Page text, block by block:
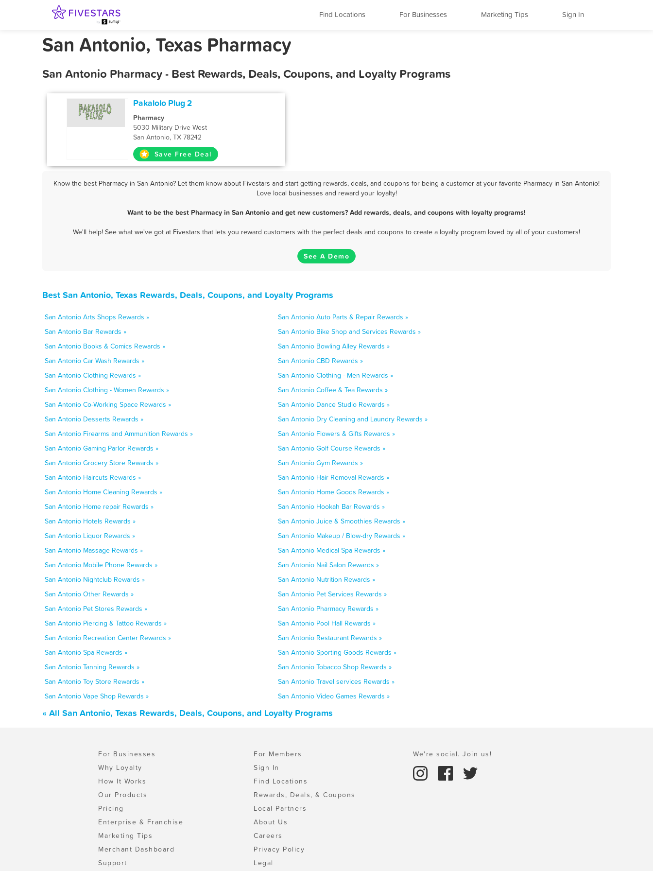
Find Locations For Businesses Marketing Tips Sign In
San Antonio, Texas Pharmacy
San Antonio Pharmacy - Best Rewards, Deals, Coupons, and Loyalty Programs
Pakalolo Plug 2
Pharmacy
5030 Military Drive West
San Antonio, TX 78242
Save Free Deal
Know the best Pharmacy in San Antonio? Let them know about Fivestars and start getting rewards, deals, and coupons for being a customer at your favorite Pharmacy in San Antonio!
Love local businesses and reward your loyalty!
Want to be the best Pharmacy in San Antonio and get new customers? Add rewards, deals, and coupons with loyalty programs!
We'll help! See what we've got at Fivestars that lets you reward customers with the perfect deals and coupons to create a loyalty program loved by all of your customers!
See A Demo
Best San Antonio, Texas Rewards, Deals, Coupons, and Loyalty Programs
San Antonio Arts Shops Rewards »
San Antonio Auto Parts & Repair Rewards »
San Antonio Bar Rewards »
San Antonio Bike Shop and Services Rewards »
San Antonio Books & Comics Rewards »
San Antonio Bowling Alley Rewards »
San Antonio Car Wash Rewards »
San Antonio CBD Rewards »
San Antonio Clothing Rewards »
San Antonio Clothing - Men Rewards »
San Antonio Clothing - Women Rewards »
San Antonio Coffee & Tea Rewards »
San Antonio Co-Working Space Rewards »
San Antonio Dance Studio Rewards »
San Antonio Desserts Rewards »
San Antonio Dry Cleaning and Laundry Rewards »
San Antonio Firearms and Ammunition Rewards »
San Antonio Flowers & Gifts Rewards »
San Antonio Gaming Parlor Rewards »
San Antonio Golf Course Rewards »
San Antonio Grocery Store Rewards »
San Antonio Gym Rewards »
San Antonio Haircuts Rewards »
San Antonio Hair Removal Rewards »
San Antonio Home Cleaning Rewards »
San Antonio Home Goods Rewards »
San Antonio Home repair Rewards »
San Antonio Hookah Bar Rewards »
San Antonio Hotels Rewards »
San Antonio Juice & Smoothies Rewards »
San Antonio Liquor Rewards »
San Antonio Makeup / Blow-dry Rewards »
San Antonio Massage Rewards »
San Antonio Medical Spa Rewards »
San Antonio Mobile Phone Rewards »
San Antonio Nail Salon Rewards »
San Antonio Nightclub Rewards »
San Antonio Nutrition Rewards »
San Antonio Other Rewards »
San Antonio Pet Services Rewards »
San Antonio Pet Stores Rewards »
San Antonio Pharmacy Rewards »
San Antonio Piercing & Tattoo Rewards »
San Antonio Pool Hall Rewards »
San Antonio Recreation Center Rewards »
San Antonio Restaurant Rewards »
San Antonio Spa Rewards »
San Antonio Sporting Goods Rewards »
San Antonio Tanning Rewards »
San Antonio Tobacco Shop Rewards »
San Antonio Toy Store Rewards »
San Antonio Travel services Rewards »
San Antonio Vape Shop Rewards »
San Antonio Video Games Rewards »
« All San Antonio, Texas Rewards, Deals, Coupons, and Loyalty Programs
For Businesses
Why Loyalty
How It Works
Our Products
Pricing
Enterprise & Franchise
Marketing Tips
Merchant Dashboard
Support
For Members
Sign In
Find Locations
Rewards, Deals, & Coupons
Local Partners
About Us
Careers
Privacy Policy
Legal
We're social. Join us!